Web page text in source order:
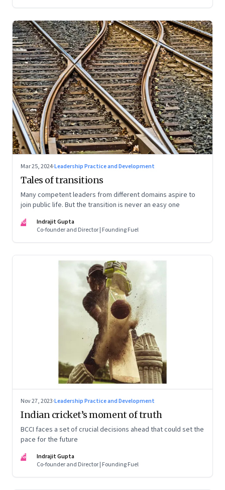
Mar 25, 2024·Leadership Practice and Development
Tales of transitions
Many competent leaders from different domains aspire to
join public life. But the transition is never an easy one
IG
Indrajit Gupta
Co-founder and Director | Founding Fuel
Nov 27, 2023·Leadership Practice and Development
Indian cricket’s moment of truth
BCCI faces a set of crucial decisions ahead that could set the
pace for the future
IG
Indrajit Gupta
Co-founder and Director | Founding Fuel